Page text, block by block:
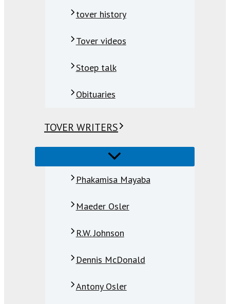
tover history
Tover videos
Stoep talk
Obituaries
TOVER WRITERS
Phakamisa Mayaba
Maeder Osler
R.W. Johnson
Dennis McDonald
Antony Osler